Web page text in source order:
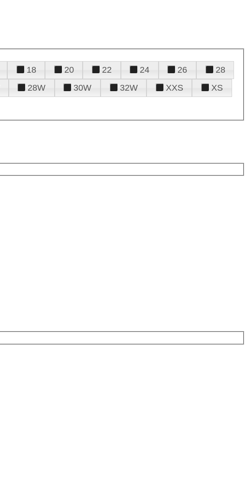
18 20 22 24 26
28
28W 30W 32W XXS
XS